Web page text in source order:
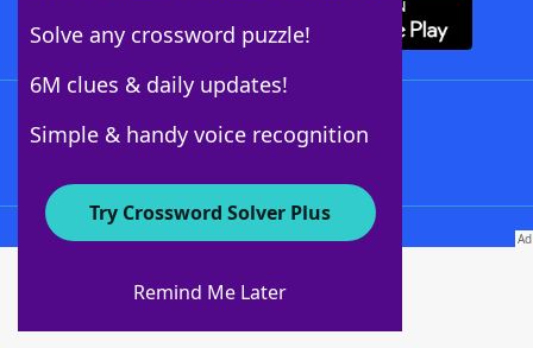
Solve any crossword puzzle!
6M clues & daily updates!
Simple & handy voice recognition
Try Crossword Solver Plus
Remind Me Later
About WordFinder